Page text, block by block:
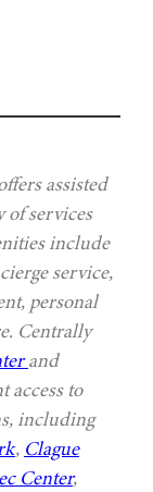
assisted
services
include
service,
personal
Centrally
and
access to
including
, Clague
Center,